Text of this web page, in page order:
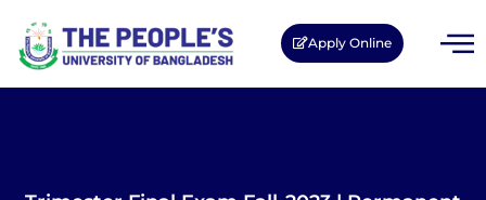
Apply Online